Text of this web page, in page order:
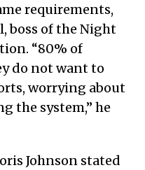
requirements,
boss of the Night
“80% of
do not want to
worrying about
the system,” he
Johnson stated